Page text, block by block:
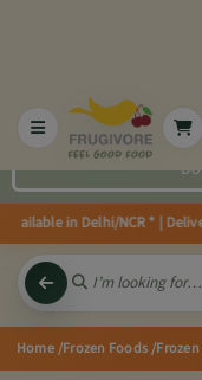
2x faster,
in Delhi/NCR * |
Home/Frozen Foods/Frozen